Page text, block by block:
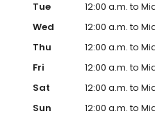
Tue
12:00 a.m. to
Wed
12:00 a.m. to
Thu
12:00 a.m. to
Fri
12:00 a.m. to
Sat
12:00 a.m. to
Sun
12:00 a.m. to